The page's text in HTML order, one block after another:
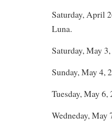
Saturday, April
Luna.
Saturday, May
Sunday, May 4,
Tuesday, May
Wedneday, May